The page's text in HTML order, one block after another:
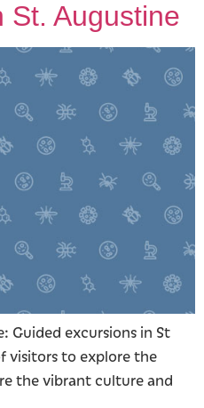
St. Augustine
Guided excursions in St
visitors to explore the
the vibrant culture and